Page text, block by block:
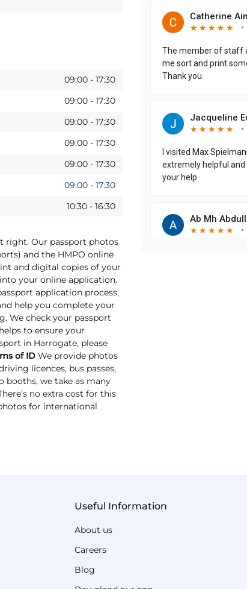
09:00 - 17:30
09:00 - 17:30
09:00 - 17:30
09:00 - 17:30
09:00 - 17:30
09:00 - 17:30
10:30 - 16:30
right. Our passport photos
and the HMPO online
and digital copies of your
your online application.
application process,
help you complete your
We check your passport
to ensure your
in Harrogate, please
of ID We provide photos
licences, bus passes,
booths, we take as many
no extra cost for this
for international
Useful Information
About us
Careers
Blog